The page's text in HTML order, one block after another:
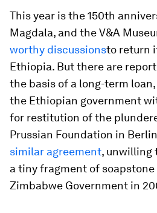
This year is the 150th
Magdala, and the V&A
worthy discussionsto return
Ethiopia. But there are
the basis of a long-term
the Ethiopian government
for restitution of the
Prussian Foundation in Berlin
similar agreement, unwilling
a tiny fragment of
Zimbabwe Government in